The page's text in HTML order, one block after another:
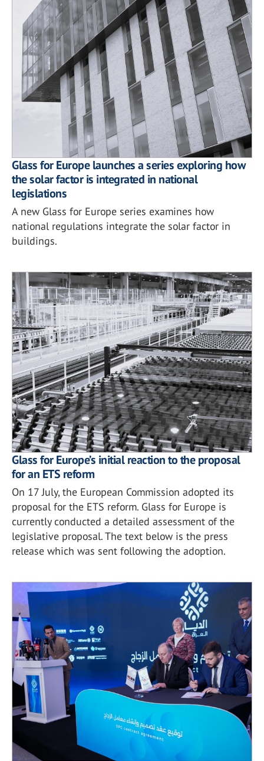
Glass for Europe launches a series exploring how
the solar factor is integrated in national
legislations
A new Glass for Europe series examines how
national regulations integrate the solar factor in
buildings.
Glass for Europe’s initial reaction to the proposal
for an ETS reform
On 17 July, the European Commission adopted its
proposal for the ETS reform. Glass for Europe is
currently conducted a detailed assessment of the
legislative proposal. The text below is the press
release which was sent following the adoption.